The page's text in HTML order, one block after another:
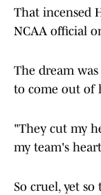
That incensed
NCAA official
The dream
to come out of
"They cut my
my team's
So cruel, yet so